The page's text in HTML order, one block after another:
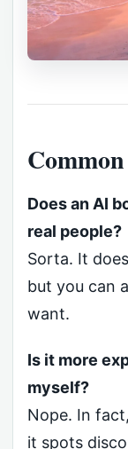
Does an AI
real people?
Sorta. It
but you can
want.
Is it more
myself?
Nope. In
it spots